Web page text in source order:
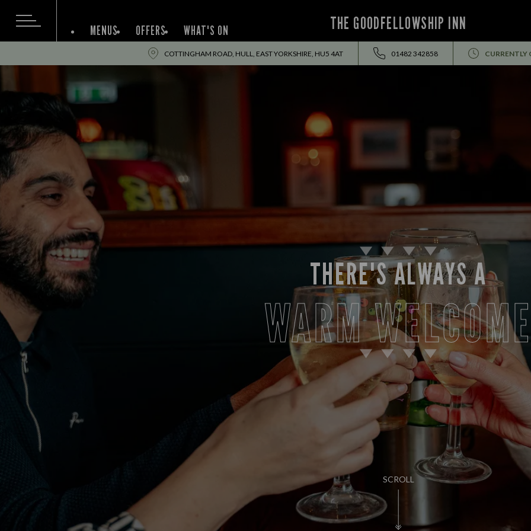
THE GOODFELLOWSHIP INN
MENUS OFFERS WHAT'S ON
COTTINGHAM ROAD, HULL, EAST YORKSHIRE, HU5 4AT 01482 342858 CURRENTLY
SCROLL
THERE'S ALWAYS A
WARM